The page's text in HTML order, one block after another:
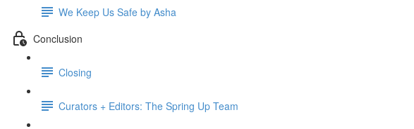
We Keep Us Safe by Asha
Conclusion
Closing
Curators + Editors: The Spring Up Team